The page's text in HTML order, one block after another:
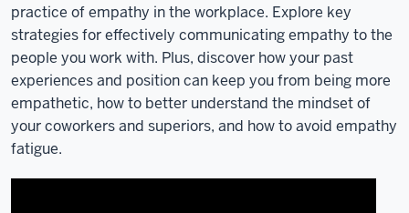
ITLC,
please
visit
our
website
at
itlc.iu.edu.
And
practice of empathy in the workplace. Explore key
strategies for effectively communicating empathy to the
people you work with. Plus, discover how your past
experiences and position can keep you from being more
empathetic, how to better understand the mindset of
your coworkers and superiors, and how to avoid empathy
fatigue.